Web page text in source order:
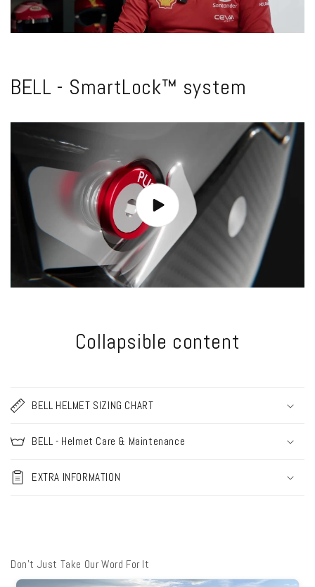
BELL - SmartLock™ system
Collapsible content
BELL HELMET SIZING CHART
BELL - Helmet Care & Maintenance
EXTRA INFORMATION
Don't Just Take Our Word For It